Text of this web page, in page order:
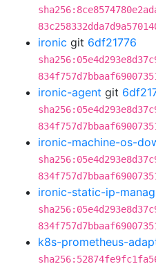
ironic git 6df21776
ironic-agent git
ironic-machine-os-
ironic-static-ip-
k8s-prometheus-